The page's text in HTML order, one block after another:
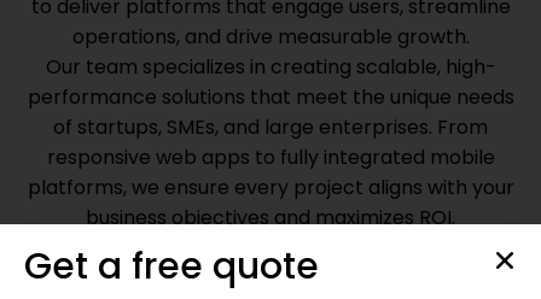
to deliver platforms that engage users, streamline
operations, and drive measurable growth.
Our team specializes in creating scalable, high-
performance solutions that meet the unique needs
of startups, SMEs, and large enterprises. From
responsive web apps to fully integrated mobile
platforms, we ensure every project aligns with your
business objectives and maximizes ROI.
Get a free quote